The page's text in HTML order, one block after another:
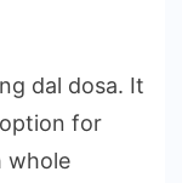
dal dosa. It
for
whole